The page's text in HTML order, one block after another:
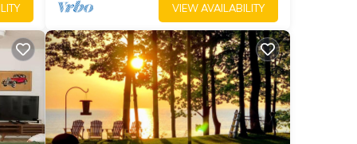
ten
Oval
VIEW AVAILABILITY